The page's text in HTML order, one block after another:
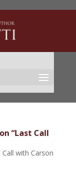
“Last Call
with Carson